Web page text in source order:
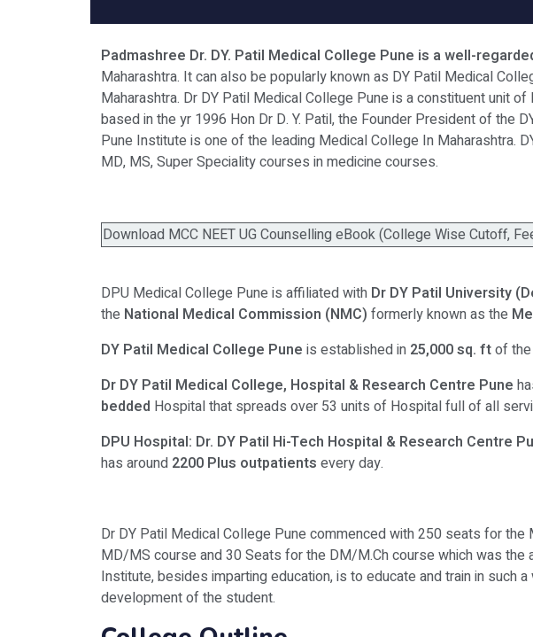
Padmashree Dr. DY. Patil Medical College Pune is a well-
Maharashtra. It can also be popularly known as DY Patil Medical
Maharashtra. Dr DY Patil Medical College Pune is a constituent unit of
based in the yr 1996 Hon Dr D. Y. Patil, the Founder President of the
Pune Institute is one of the leading Medical College In Maharashtra.
MD, MS, Super Speciality courses in medicine courses.
Download MCC NEET UG Counselling eBook (College Wise Cutoff,
DPU Medical College Pune is affiliated with Dr DY Patil University
the National Medical Commission (NMC) formerly known as the
DY Patil Medical College Pune is established in 25,000 sq. ftof
Dr DY Patil Medical College, Hospital & Research Centre Pune
bedded Hospital that spreads over 53 units of Hospital full of all
DPU Hospital: Dr. DY Patil Hi-Tech Hospital & Research Centre
has around 2200 Plus outpatients every day.
Dr DY Patil Medical College Pune commenced with 250 seats for
MD/MS course and 30 Seats for the DM/M.Ch course which was the
Institute, besides imparting education, is to educate and train in such
development of the student.